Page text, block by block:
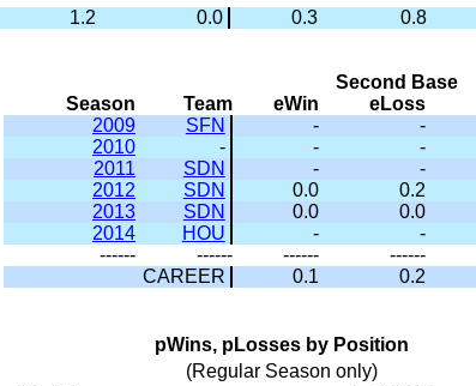
1.2 0.0 0.3 0.8
Second Base
Season
Team eWin eLoss
2009
SFN - -
2010
- - -
2011
SDN - -
2012
SDN 0.0 0.2
2013
SDN 0.0 0.0
2014
HOU - -
------
------ ------ ------
CAREER
0.1 0.2
pWins, pLosses by Position
(Regular Season only)